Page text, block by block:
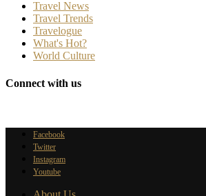
Travel News
Travel Trends
Travelogue
What's Hot?
World Culture
Connect with us
Facebook
Twitter
Instagram
Youtube